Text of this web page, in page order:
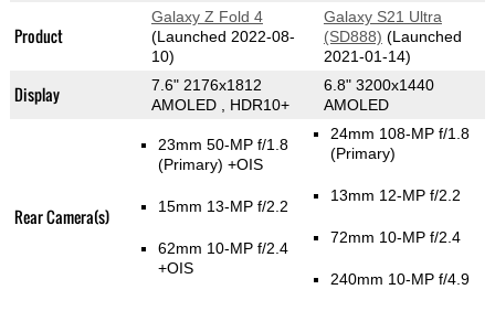
Product
Galaxy Z Fold 4
(Launched 2022-08-
10)
Galaxy S21 Ultra
(SD888) (Launched
2021-01-14)
Display
7.6" 2176x1812
AMOLED , HDR10+
6.8" 3200x1440
AMOLED
Rear Camera(s)
23mm 50-MP f/1.8
(Primary) +OIS
15mm 13-MP f/2.2
62mm 10-MP f/2.4
+OIS
24mm 108-MP f/1.8
(Primary)
13mm 12-MP f/2.2
72mm 10-MP f/2.4
240mm 10-MP f/4.9